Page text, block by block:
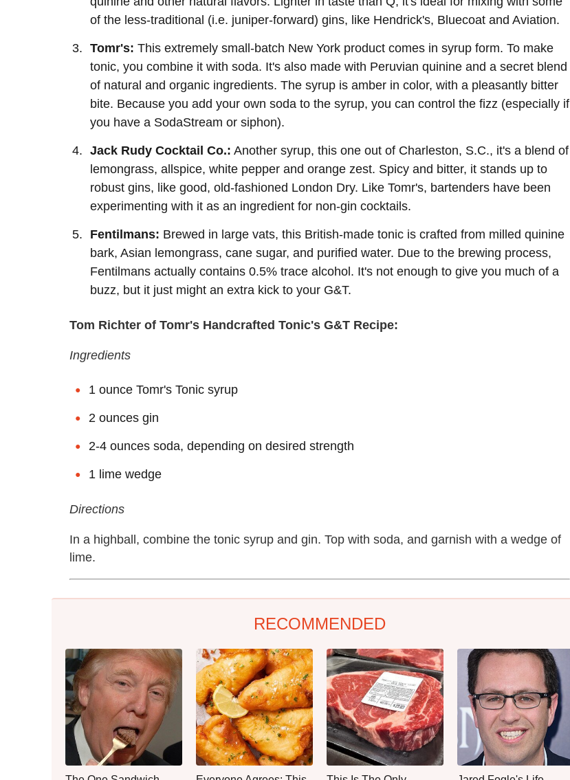
of the less-traditional (i.e. juniper-forward) gins, like Hendrick's, Bluecoat and Aviation.
Tomr's: This extremely small-batch New York product comes in syrup form. To make
tonic, you combine it with soda. It's also made with Peruvian quinine and a secret blend
of natural and organic ingredients. The syrup is amber in color, with a pleasantly bitter
bite. Because you add your own soda to the syrup, you can control the fizz (especially if
you have a SodaStream or siphon).
Jack Rudy Cocktail Co.: Another syrup, this one out of Charleston, S.C., it's a blend of
lemongrass, allspice, white pepper and orange zest. Spicy and bitter, it stands up to
robust gins, like good, old-fashioned London Dry. Like Tomr's, bartenders have been
experimenting with it as an ingredient for non-gin cocktails.
Fentilmans: Brewed in large vats, this British-made tonic is crafted from milled quinine
bark, Asian lemongrass, cane sugar, and purified water. Due to the brewing process,
Fentilmans actually contains 0.5% trace alcohol. It's not enough to give you much of a
buzz, but it just might an extra kick to your G&T.
Tom Richter of Tomr's Handcrafted Tonic's G&T Recipe:
Ingredients
1 ounce Tomr's Tonic syrup
2 ounces gin
2-4 ounces soda, depending on desired strength
1 lime wedge
Directions
In a highball, combine the tonic syrup and gin. Top with soda, and garnish with a wedge of
lime.
RECOMMENDED